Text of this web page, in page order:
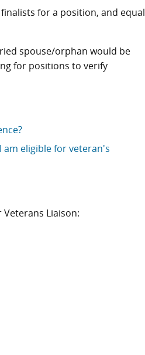
for a position, and equal
spouse/orphan would be
for positions to verify
am eligible for veteran's
Liaison: